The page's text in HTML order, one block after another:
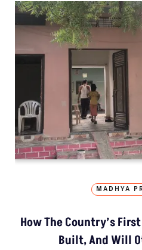
MADHYA
How The Country’s First
Built, And Will